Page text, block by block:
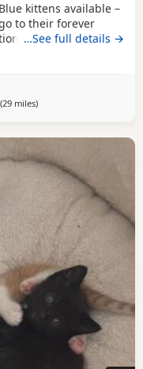
kittens available –
to their forever
kittens have
and are well
lines, with
and their father from
…See full details →
(29 milesaway from Birkenhead
)